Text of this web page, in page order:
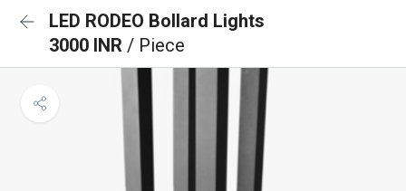
LED RODEO Bollard Lights
3000 INR / Piece